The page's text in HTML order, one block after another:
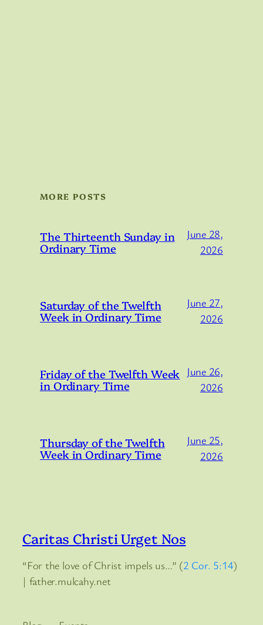
MORE POSTS
The Thirteenth Sunday in
Ordinary Time
June 28,
2026
Saturday of the Twelfth
Week in Ordinary Time
June 27,
2026
Friday of the Twelfth Week
in Ordinary Time
June 26,
2026
Thursday of the Twelfth
Week in Ordinary Time
June 25,
2026
Caritas Christi Urget Nos
“For the love of Christ impels us…” (2 Cor. 5:14)
| father.mulcahy.net